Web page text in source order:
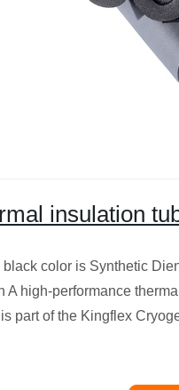
insulation
color is Synthetic
A high-performance
part of the Kingflex